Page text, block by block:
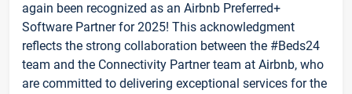
again been recognized as an Airbnb Preferred+
Software Partner for 2025! This acknowledgment
reflects the strong collaboration between the #Beds24
team and the Connectivity Partner team at Airbnb, who
are committed to delivering exceptional services for the